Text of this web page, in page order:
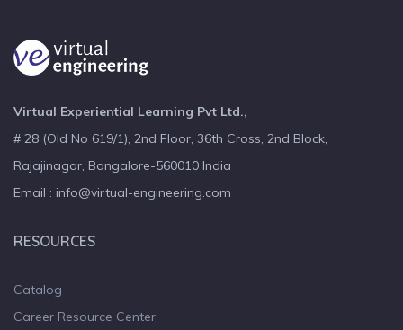
Virtual Experiential Learning Pvt Ltd.,
# 28 (Old No 619/1), 2nd Floor, 36th Cross, 2nd Block,
Rajajinagar, Bangalore-560010 India
Email : info@virtual-engineering.com
RESOURCES
Catalog
Career Resource Center